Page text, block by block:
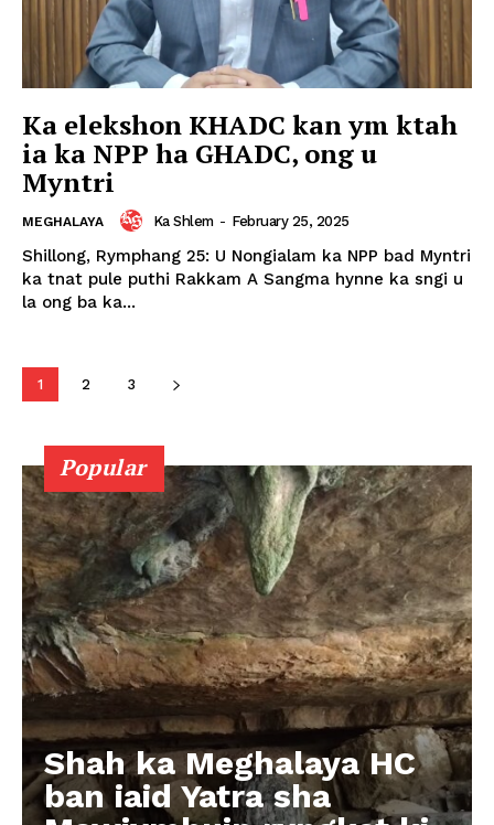
Ka elekshon KHADC kan ym ktah
ia ka NPP ha GHADC, ong u
Myntri
MEGHALAYA Ka Shlem - February 25, 2025
Shillong, Rymphang 25: U Nongialam ka NPP bad Myntri
ka tnat pule puthi Rakkam A Sangma hynne ka sngi u
la ong ba ka...
1 2 3
Popular
Shah ka Meghalaya HC
ban iaid Yatra sha